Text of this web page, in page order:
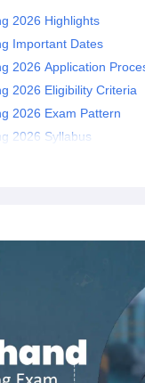
2026 Highlights
Important Dates
2026 Application
2026 Eligibility Criteria
2026 Exam Pattern
2026 Syllabus